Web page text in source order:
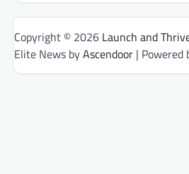
Copyright © 2026 Launch and
Elite News byAscendoor | Powered